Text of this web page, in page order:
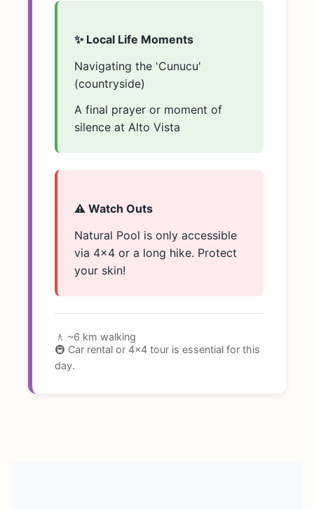
✨ Local Life Moments
Navigating the 'Cunucu'
(countryside)
A final prayer or moment of
silence at Alto Vista
⚠️ Watch Outs
Natural Pool is only accessible
via 4x4 or a long hike. Protect
your skin!
🚶 ~6 km walking
🚇 Car rental or 4x4 tour is essential for this
day.